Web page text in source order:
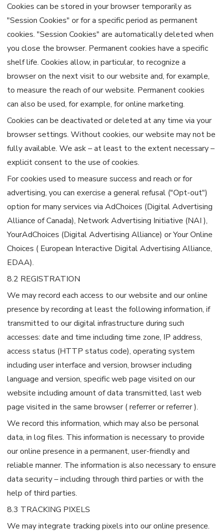
Cookies can be stored in your browser temporarily as
"Session Cookies" or for a specific period as permanent
cookies. "Session Cookies" are automatically deleted when
you close the browser. Permanent cookies have a specific
shelf life. Cookies allow, in particular, to recognize a
browser on the next visit to our website and, for example,
to measure the reach of our website. Permanent cookies
can also be used, for example, for online marketing.
Cookies can be deactivated or deleted at any time via your
browser settings. Without cookies, our website may not be
fully available. We ask – at least to the extent necessary –
explicit consent to the use of cookies.
For cookies used to measure success and reach or for
advertising, you can exercise a general refusal ("Opt-out")
option for many services via AdChoices (Digital Advertising
Alliance of Canada), Network Advertising Initiative (NAI ),
YourAdChoices (Digital Advertising Alliance) or Your Online
Choices ( European Interactive Digital Advertising Alliance,
EDAA).
8.2 REGISTRATION
We may record each access to our website and our online
presence by recording at least the following information, if
transmitted to our digital infrastructure during such
accesses: date and time including time zone, IP address,
access status (HTTP status code), operating system
including user interface and version, browser including
language and version, specific web page visited on our
website including amount of data transmitted, last web
page visited in the same browser ( referrer or referrer ).
We record this information, which may also be personal
data, in log files. This information is necessary to provide
our online presence in a permanent, user-friendly and
reliable manner. The information is also necessary to ensure
data security – including through third parties or with the
help of third parties.
8.3 TRACKING PIXELS
We may integrate tracking pixels into our online presence.